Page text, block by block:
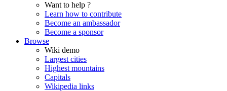
Want to help ?
Learn how to contribute
Become an ambassador
Become a sponsor
Browse
Wiki demo
Largest cities
Highest mountains
Capitals
Wikipedia links